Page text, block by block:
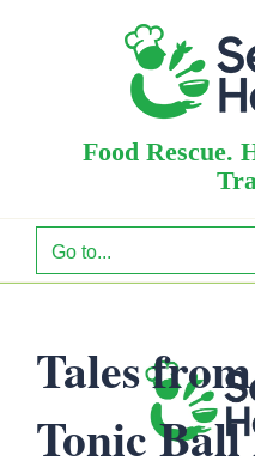
Food Rescue.
Go to...
Tales
Tonic Ball